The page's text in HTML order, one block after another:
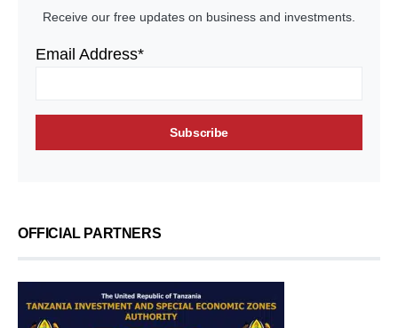
Receive our free updates on business and investments.
Email Address*
OFFICIAL PARTNERS